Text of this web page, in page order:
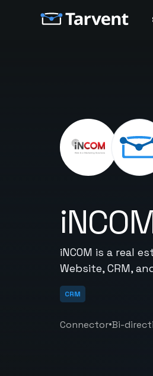
iNCOM is a real
Website, CRM,
CRM
Connector•Bi-